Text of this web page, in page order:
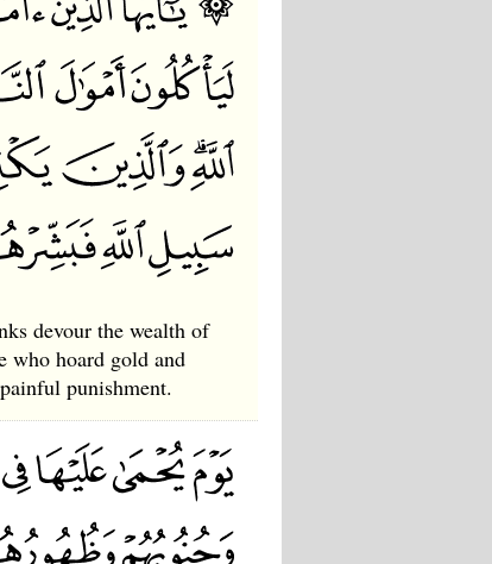
devour the wealth of
who hoard gold and
punishment.